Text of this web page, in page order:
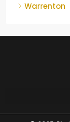
Warrenton